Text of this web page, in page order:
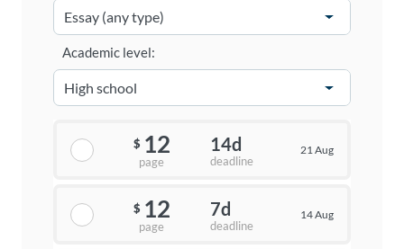
Academic level:
$ 12
page
14d
deadline
21 Aug
$ 12
page
7d
deadline
14 Aug